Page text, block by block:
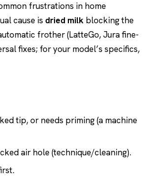
frustrations in home
cause is dried milk blocking the
frother (LatteGo, Jura fine-
fixes; for your model’s specifics,
tip, or needs priming (a machine
air hole (technique/cleaning).